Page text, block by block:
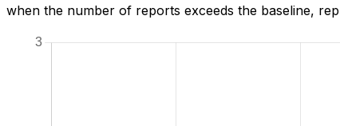
when the number of reports exceeds the baseline,